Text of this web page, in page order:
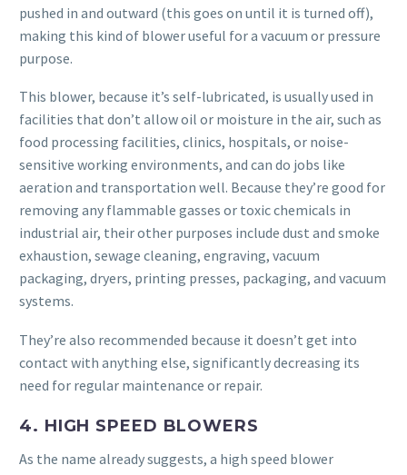
pushed in and outward (this goes on until it is turned off),
making this kind of blower useful for a vacuum or pressure
purpose.
This blower, because it’s self-lubricated, is usually used in
facilities that don’t allow oil or moisture in the air, such as
food processing facilities, clinics, hospitals, or noise-
sensitive working environments, and can do jobs like
aeration and transportation well. Because they’re good for
removing any flammable gasses or toxic chemicals in
industrial air, their other purposes include dust and smoke
exhaustion, sewage cleaning, engraving, vacuum
packaging, dryers, printing presses, packaging, and vacuum
systems.
They’re also recommended because it doesn’t get into
contact with anything else, significantly decreasing its
need for regular maintenance or repair.
4. HIGH SPEED BLOWERS
As the name already suggests, a high speed blower